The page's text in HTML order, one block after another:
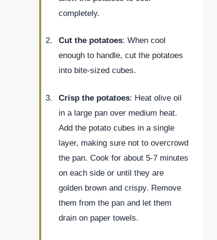
completely.
Cut the potatoes: When cool
enough to handle, cut the potatoes
into bite-sized cubes.
Crisp the potatoes: Heat olive oil
in a large pan over medium heat.
Add the potato cubes in a single
layer, making sure not to overcrowd
the pan. Cook for about 5-7 minutes
on each side or until they are
golden brown and crispy. Remove
them from the pan and let them
drain on paper towels.